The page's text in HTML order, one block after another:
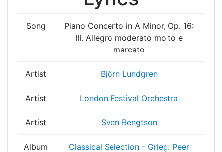
Song
Piano Concerto in A Minor, Op. 16:
III. Allegro moderato molto e
marcato
Artist Björn Lundgren
Artist London Festival Orchestra
Artist Sven Bengtson
Album
Classical Selection - Grieg: Peer